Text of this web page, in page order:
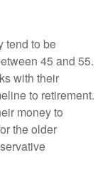
tend to be
45 and 55.
with their
to retirement.
money to
the older